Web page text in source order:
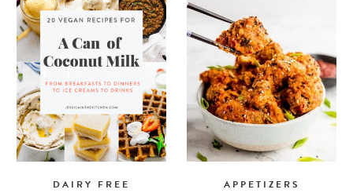
SUBSCRIBE
EBOOK
DAIRY FREE APPETIZERS